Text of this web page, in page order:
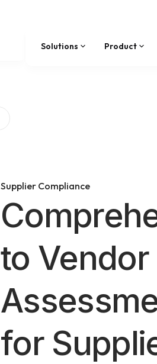
Solutions Product
Supplier Compliance
to Vendor
for